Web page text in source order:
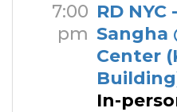
7:00
pm
RD
Sangha
Center
In-